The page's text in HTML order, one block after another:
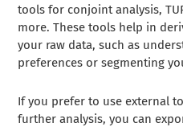
tools for conjoint analysis,
more. These tools help in
your raw data, such as
preferences or segmenting
If you prefer to use external
further analysis, you can